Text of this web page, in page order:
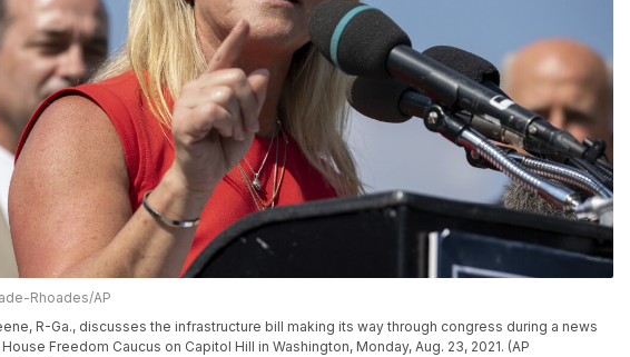
Rhoades/AP
R-Ga., discusses the infrastructure bill making its way through congress during a news
Freedom Caucus on Capitol Hill in Washington, Monday, Aug. 23, 2021. (AP